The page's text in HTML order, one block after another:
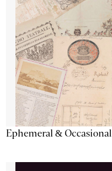
Ephemeral & Occasional